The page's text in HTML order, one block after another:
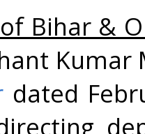
Bihar &
dated